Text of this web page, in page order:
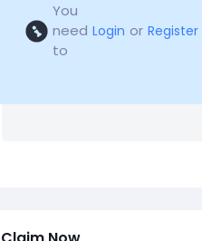
You
need
to
Login or Register